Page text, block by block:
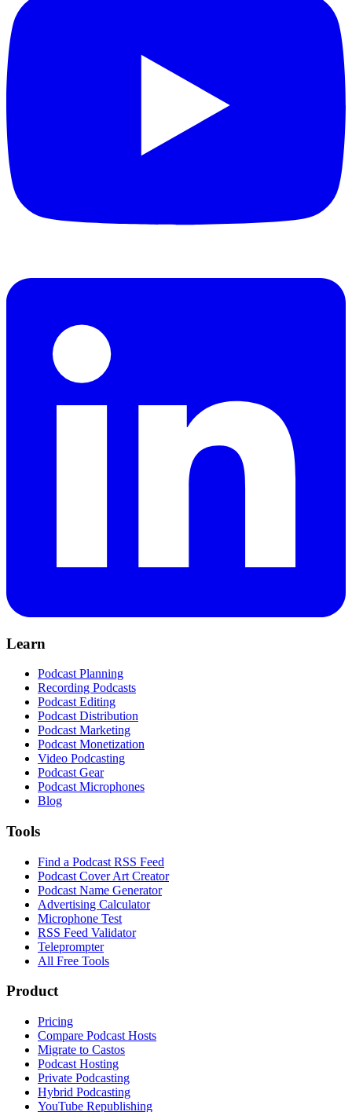
Learn
Podcast Planning
Recording Podcasts
Podcast Editing
Podcast Distribution
Podcast Marketing
Podcast Monetization
Video Podcasting
Podcast Gear
Podcast Microphones
Blog
Tools
Find a Podcast RSS Feed
Podcast Cover Art Creator
Podcast Name Generator
Advertising Calculator
Microphone Test
RSS Feed Validator
Teleprompter
All Free Tools
Product
Pricing
Compare Podcast Hosts
Migrate to Castos
Podcast Hosting
Private Podcasting
Hybrid Podcasting
YouTube Republishing